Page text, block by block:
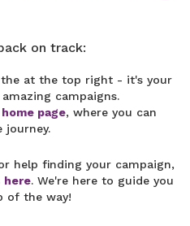
on track:
at the top right - it's your
campaigns.
home page, where you can
journey.
help finding your campaign,
here. We're here to guide you
of the way!